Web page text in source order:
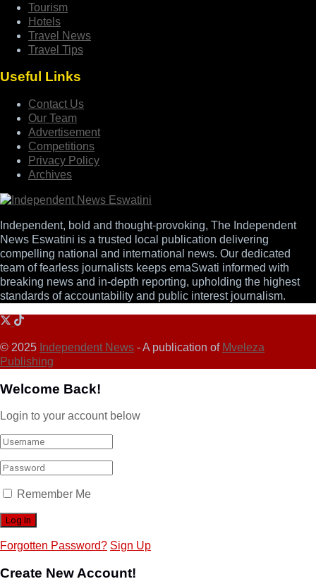
Tourism
Hotels
Travel News
Travel Tips
Useful Links
Contact Us
Our Team
Advertisement
Competitions
Privacy Policy
Archives
Independent, bold and thought-provoking, The Independent
News Eswatini is a trusted local publication delivering
compelling national and international news. Our dedicated
team of fearless journalists keeps emaSwati informed with
breaking news and in-depth reporting, upholding the highest
standards of accountability and public interest journalism.
© 2025 Independent News - A publication of Mveleza
Publishing
Welcome Back!
Login to your account below
Remember Me
Forgotten Password? Sign Up
Create New Account!